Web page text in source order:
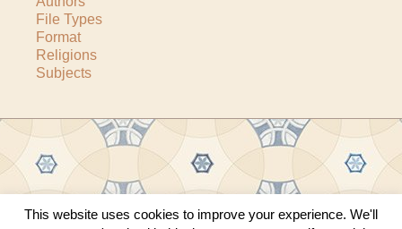
File Types
Format
Religions
Subjects
Copyright © 2011–2026 · All content copyrighted by The Matheson Trust and the
This website uses cookies to improve your experience. We'll